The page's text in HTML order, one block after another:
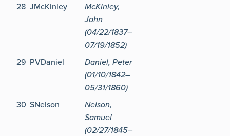
28 JMcKinley
McKinley,
John
(04/22/1837–
07/19/1852)
29 PVDaniel
Daniel, Peter
(01/10/1842–
05/31/1860)
30 SNelson
Nelson,
Samuel
(02/27/1845–